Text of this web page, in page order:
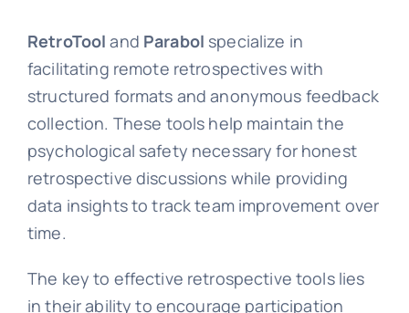
RetroTool and Parabol specialize in
facilitating remote retrospectives with
structured formats and anonymous feedback
collection. These tools help maintain the
psychological safety necessary for honest
retrospective discussions while providing
data insights to track team improvement over
time.
The key to effective retrospective tools lies
in their ability to encourage participation